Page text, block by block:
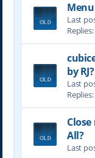
Last
Replies:
by RJ?
Last
Replies:
All?
Last